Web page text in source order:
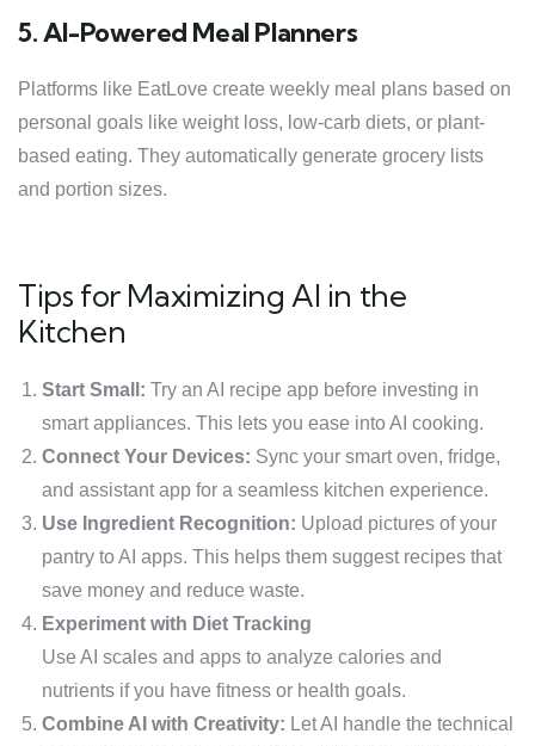
5. AI-Powered Meal Planners
Platforms like EatLove create weekly meal plans based on
personal goals like weight loss, low-carb diets, or plant-
based eating. They automatically generate grocery lists
and portion sizes.
Tips for Maximizing AI in the
Kitchen
Start Small: Try an AI recipe app before investing in
smart appliances. This lets you ease into AI cooking.
Connect Your Devices: Sync your smart oven, fridge,
and assistant app for a seamless kitchen experience.
Use Ingredient Recognition: Upload pictures of your
pantry to AI apps. This helps them suggest recipes that
save money and reduce waste.
Experiment with Diet Tracking
Use AI scales and apps to analyze calories and
nutrients if you have fitness or health goals.
Combine AI with Creativity: Let AI handle the technical